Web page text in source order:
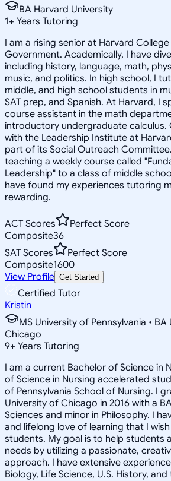
BA Harvard University
1+ Years Tutoring
I am a rising senior at Harvard
Government. Academically, I have
including history, language, math,
music, and politics. In high school, I
middle, and high school students in
SAT prep, and Spanish. At Harvard, I
course assistant in the math
introductory undergraduate calculus.
with the Leadership Institute at
part of its Social Outreach
teaching a weekly course called
Leadership" to a class of middle
have found my experiences tutoring
rewarding.
ACT Scores
Perfect Score
Composite36
SAT Scores
Perfect Score
Composite1600
View Profile Get Started
Certified Tutor
Kristin
MS University of Pennsylvania •
Chicago
9+ Years Tutoring
I am a current Bachelor of Science in
of Science in Nursing accelerated
of Pennsylvania School of Nursing. I
University of Chicago in 2016 with a
Sciences and minor in Philosophy. I
and lifelong love of learning that I
students. My goal is to help students
needs by utilizing a passionate,
approach. I have extensive
Biology, Life Science, U.S. History,